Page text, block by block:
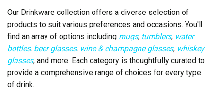
Our Drinkware collection offers a diverse selection of
products to suit various preferences and occasions. You'll
find an array of options including mugs, tumblers, water
bottles, beer glasses, wine & champagne glasses, whiskey
glasses, and more. Each category is thoughtfully curated to
provide a comprehensive range of choices for every type
of drink.